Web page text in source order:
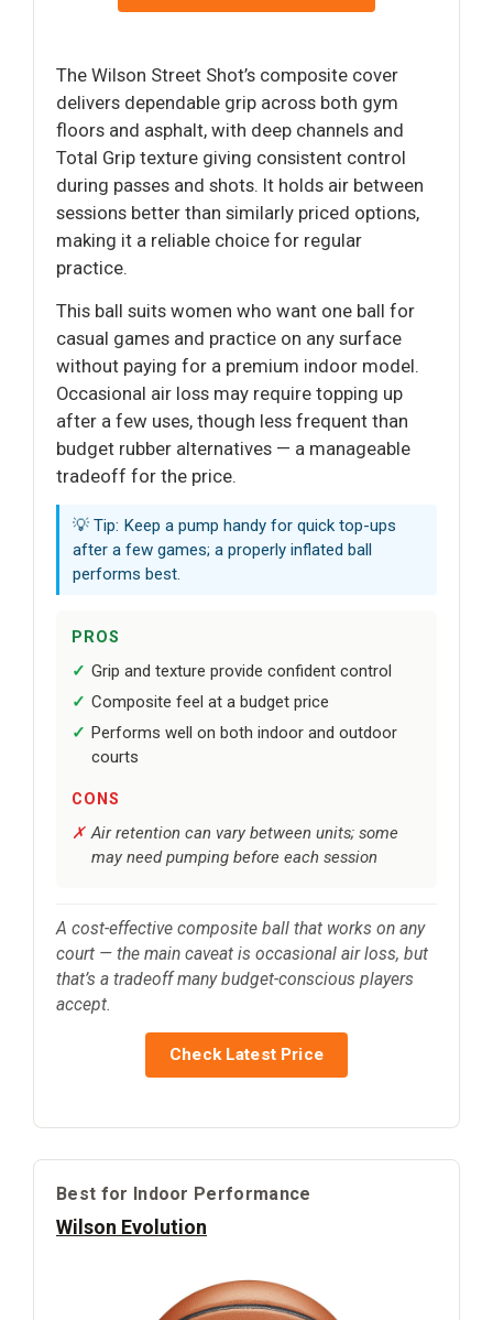
The Wilson Street Shot’s composite cover
delivers dependable grip across both gym
floors and asphalt, with deep channels and
Total Grip texture giving consistent control
during passes and shots. It holds air between
sessions better than similarly priced options,
making it a reliable choice for regular
practice.
This ball suits women who want one ball for
casual games and practice on any surface
without paying for a premium indoor model.
Occasional air loss may require topping up
after a few uses, though less frequent than
budget rubber alternatives — a manageable
tradeoff for the price.
💡 Tip: Keep a pump handy for quick top-ups
after a few games; a properly inflated ball
performs best.
PROS
Grip and texture provide confident control
Composite feel at a budget price
Performs well on both indoor and outdoor
courts
CONS
Air retention can vary between units; some
may need pumping before each session
A cost-effective composite ball that works on any
court — the main caveat is occasional air loss, but
that’s a tradeoff many budget-conscious players
accept.
Check Latest Price
Best for Indoor Performance
Wilson Evolution